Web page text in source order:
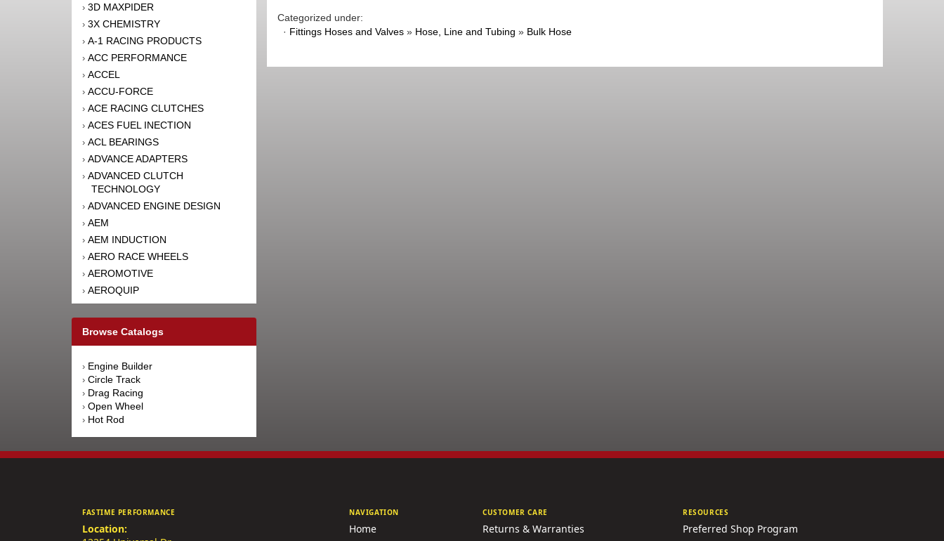
› 3D MAXPIDER
› 3X CHEMISTRY
› A-1 RACING PRODUCTS
› ACC PERFORMANCE
› ACCEL
› ACCU-FORCE
› ACE RACING CLUTCHES
› ACES FUEL INECTION
› ACL BEARINGS
› ADVANCE ADAPTERS
› ADVANCED CLUTCH
TECHNOLOGY
› ADVANCED ENGINE DESIGN
› AEM
› AEM INDUCTION
› AERO RACE WHEELS
› AEROMOTIVE
› AEROQUIP
AFCO RACING PRODUCTS
AFM PERFORMANCE
AIR FLOW RESEARCH
› AIRAID INTAKE SYSTEMS
› AIRLIFT
› AKEBONO BRAKE
CORPORATION
ALLSTAR PERFORMANCE
Browse Catalogs
› Engine Builder
› Circle Track
› Drag Racing
› Open Wheel
› Hot Rod
Categorized under:
· Fittings Hoses and Valves» Hose, Line and Tubing » Bulk Hose
FASTIME PERFORMANCE
Location:
NAVIGATION
Home
CUSTOMER CARE
Returns & Warranties
RESOURCES
Preferred Shop Program